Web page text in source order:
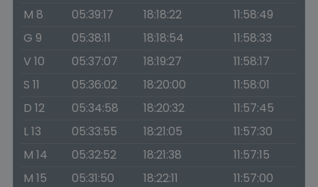
M 8
05:39:17 18:18:22
11:58:49
G 9
05:38:11 18:18:54
11:58:33
V 10
05:37:07 18:19:27
11:58:17
S 11
05:36:02 18:20:00
11:58:01
D 12
05:34:58 18:20:32
11:57:45
L 13
05:33:55 18:21:05
11:57:30
M 14
05:32:52 18:21:38
11:57:15
M 15
05:31:50 18:22:11
11:57:00